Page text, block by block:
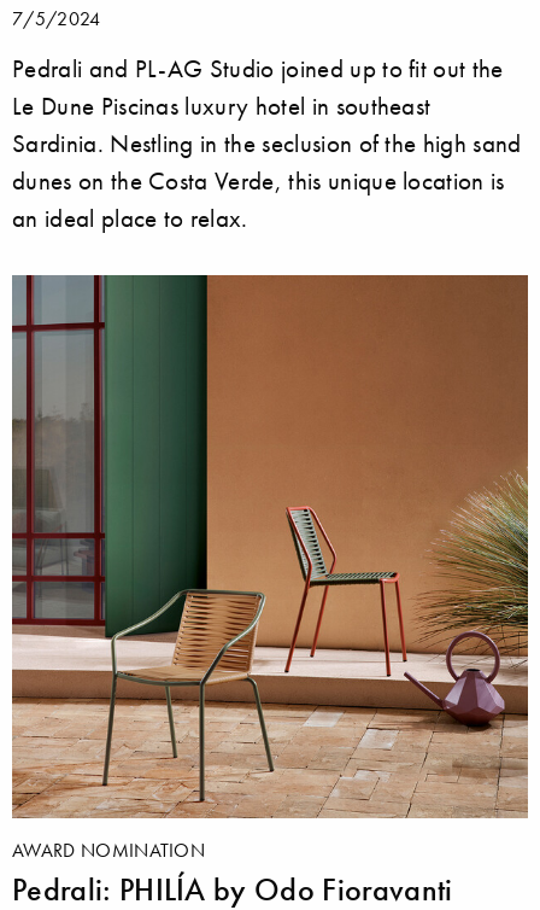
7/5/2024
Pedrali and PL-AG Studio joined up to fit out the
Le Dune Piscinas luxury hotel in southeast
Sardinia. Nestling in the seclusion of the high sand
dunes on the Costa Verde, this unique location is
an ideal place to relax.
AWARD NOMINATION
Pedrali: PHILÍA by Odo Fioravanti